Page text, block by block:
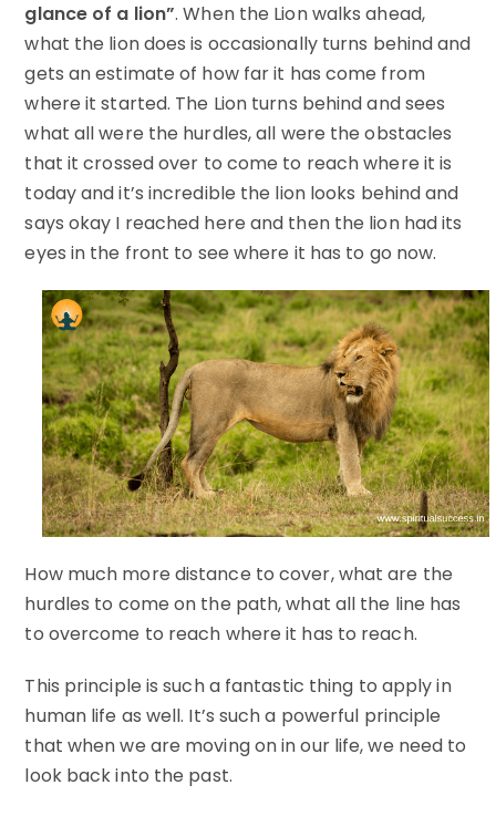
glance of a lion”. When the Lion walks ahead,
what the lion does is occasionally turns behind and
gets an estimate of how far it has come from
where it started. The Lion turns behind and sees
what all were the hurdles, all were the obstacles
that it crossed over to come to reach where it is
today and it’s incredible the lion looks behind and
says okay I reached here and then the lion had its
eyes in the front to see where it has to go now.
How much more distance to cover, what are the
hurdles to come on the path, what all the line has
to overcome to reach where it has to reach.
This principle is such a fantastic thing to apply in
human life as well. It’s such a powerful principle
that when we are moving on in our life, we need to
look back into the past.